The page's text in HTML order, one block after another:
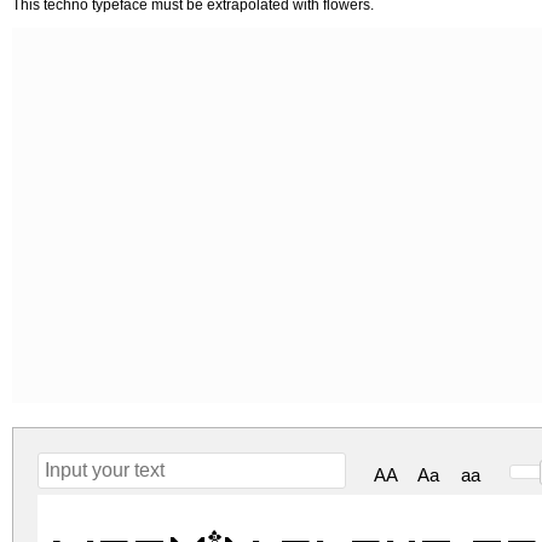
This techno typeface must be extrapolated with flowers.
AA Aa aa